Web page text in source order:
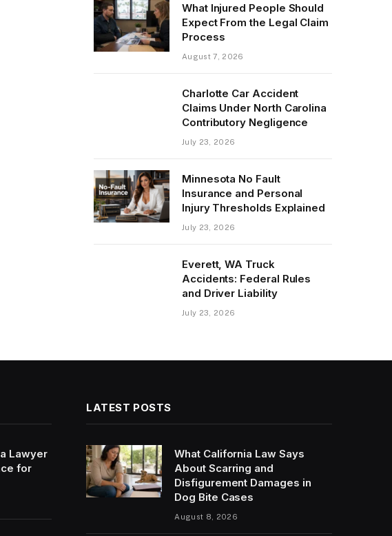
What Injured People Should
Expect From the Legal Claim
Process
August 7, 2026
Charlotte Car Accident
Claims Under North Carolina
Contributory Negligence
July 23, 2026
Minnesota No Fault
Insurance and Personal
Injury Thresholds Explained
July 23, 2026
Everett, WA Truck
Accidents: Federal Rules
and Driver Liability
July 23, 2026
Lawyer
for
LATEST POSTS
What California Law Says
About Scarring and
Disfigurement Damages in
Dog Bite Cases
August 8, 2026